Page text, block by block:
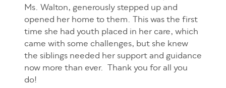
Ms. Walton, generously stepped up and
opened her home to them. This was the first
time she had youth placed in her care, which
came with some challenges, but she knew
the siblings needed her support and guidance
now more than ever. Thank you for all you
do!